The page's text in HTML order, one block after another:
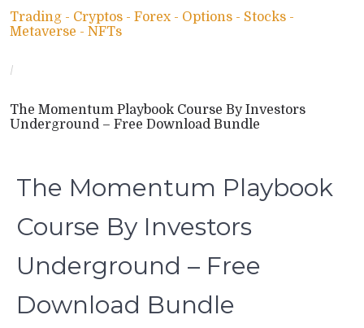
Trading - Cryptos - Forex - Options - Stocks -
Metaverse - NFTs
/
The Momentum Playbook Course By Investors
Underground – Free Download Bundle
The Momentum Playbook
Course By Investors
Underground – Free
Download Bundle